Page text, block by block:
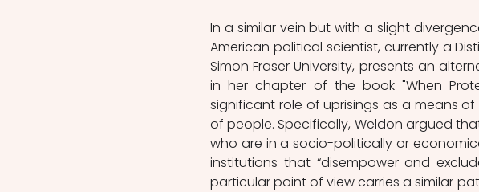
In a similar vein but with a slight
American political scientist, currently a
Simon Fraser University, presents an
in her chapter of the book "When
significant role of uprisings as a means
of people. Specifically, Weldon argued
who are in a socio-politically or
institutions that “disempower and
particular point of view carries a similar